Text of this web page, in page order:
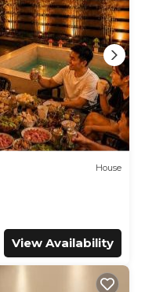
House
View Availability